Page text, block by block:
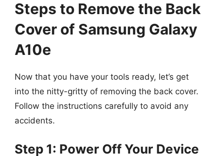
Steps to Remove the Back
Cover of Samsung Galaxy
A10e
Now that you have your tools ready, let’s get
into the nitty-gritty of removing the back cover.
Follow the instructions carefully to avoid any
accidents.
Step 1: Power Off Your Device